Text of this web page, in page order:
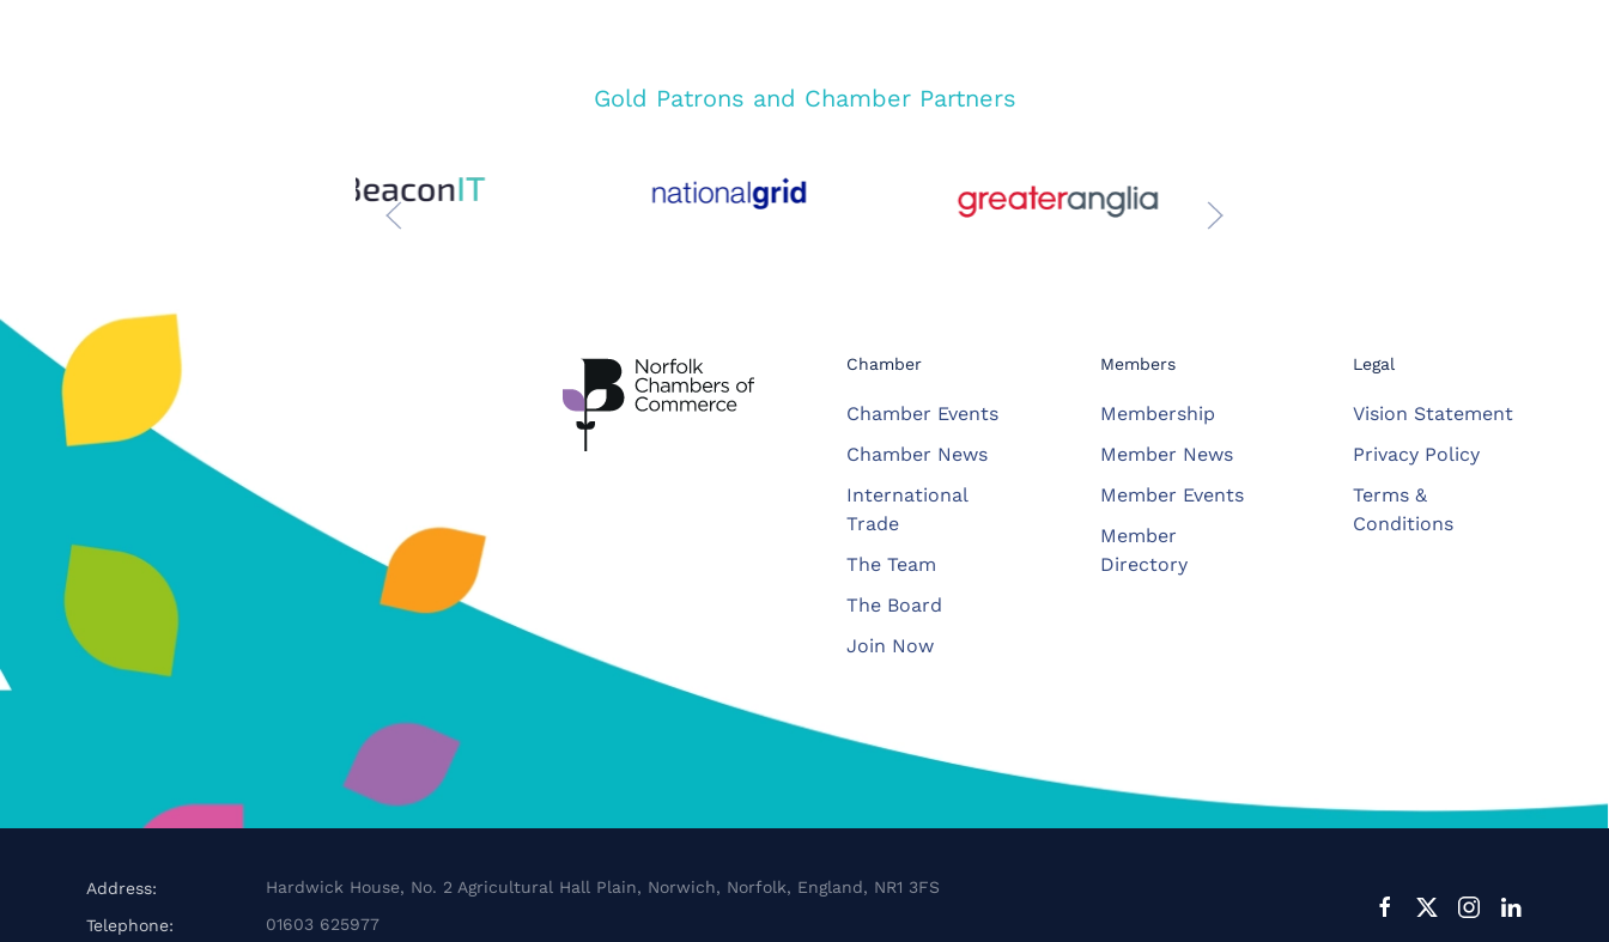
Gold Patrons and Chamber Partners
Chamber
Chamber Events
Chamber News
International
Trade
The Team
The Board
Join Now
Members
Membership
Member News
Member Events
Member
Directory
Legal
Vision Statement
Privacy Policy
Terms &
Conditions
Address:
Hardwick House, No. 2 Agricultural Hall Plain, Norwich, Norfolk, England, NR1 3FS
Telephone:
01603 625977